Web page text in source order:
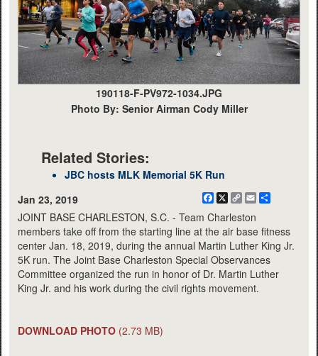
190118-F-PV972-1034.JPG
Photo By: Senior Airman Cody Miller
Related Stories:
JBC hosts MLK Memorial 5K Run
Jan 23, 2019
Facebook
X
CopyEmail
JOINT BASE CHARLESTON, S.C. - Team Charleston
members take off from the starting line at the air base fitness
center Jan. 18, 2019, during the annual Martin Luther King Jr.
5K run. The Joint Base Charleston Special Observances
Committee organized the run in honor of Dr. Martin Luther
King Jr. and his work during the civil rights movement.
DOWNLOAD PHOTO (2.73 MB)